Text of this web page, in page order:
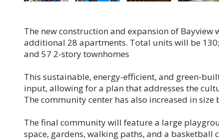
The new construction and expansion of
additional 28 apartments. Total units will be
and 57 2-story townhomes
This sustainable, energy-efficient, and green-
input, allowing for a plan that addresses the
The community center has also increased in
The final community will feature a large
space, gardens, walking paths, and a basketball